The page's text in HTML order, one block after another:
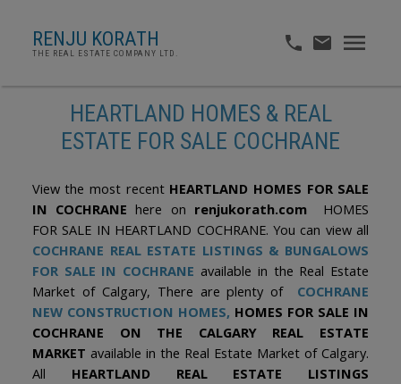
RENJU KORATH
THE REAL ESTATE COMPANY LTD.
HEARTLAND HOMES & REAL
ESTATE FOR SALE COCHRANE
View the most recent HEARTLAND HOMES FOR SALE
IN COCHRANE here on renjukorath.com HOMES
FOR SALE IN HEARTLAND COCHRANE. You can view all
COCHRANE REAL ESTATE LISTINGS & BUNGALOWS
FOR SALE IN COCHRANE available in the Real Estate
Market of Calgary, There are plenty of COCHRANE
NEW CONSTRUCTION HOMES, HOMES FOR SALE IN
COCHRANE ON THE CALGARY REAL ESTATE
MARKET available in the Real Estate Market of Calgary.
All HEARTLAND REAL ESTATE LISTINGS